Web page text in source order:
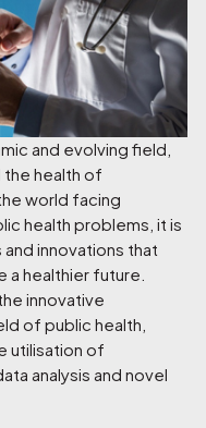
and evolving field,
health of
world facing
health problems, it is
innovations that
a healthier future.
innovative
of public health,
utilisation of
analysis and novel